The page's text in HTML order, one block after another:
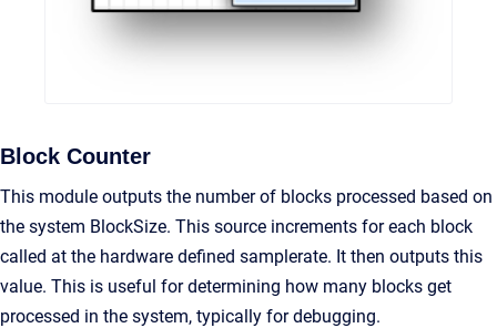
Block Counter
This module outputs the number of blocks processed based on
the system BlockSize. This source increments for each block
called at the hardware defined samplerate. It then outputs this
value. This is useful for determining how many blocks get
processed in the system, typically for debugging.